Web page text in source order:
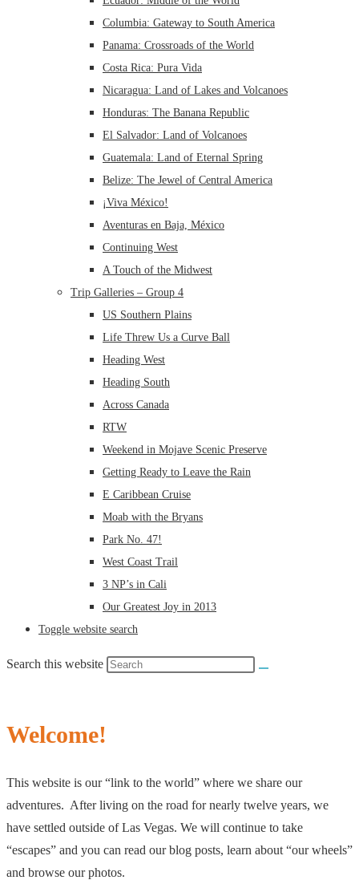
Columbia: Gateway to South America
Panama: Crossroads of the World
Costa Rica: Pura Vida
Nicaragua: Land of Lakes and Volcanoes
Honduras: The Banana Republic
El Salvador: Land of Volcanoes
Guatemala: Land of Eternal Spring
Belize: The Jewel of Central America
¡Viva México!
Aventuras en Baja, México
Continuing West
A Touch of the Midwest
Trip Galleries – Group 4
US Southern Plains
Life Threw Us a Curve Ball
Heading West
Heading South
Across Canada
RTW
Weekend in Mojave Scenic Preserve
Getting Ready to Leave the Rain
E Caribbean Cruise
Moab with the Bryans
Park No. 47!
West Coast Trail
3 NP’s in Cali
Our Greatest Joy in 2013
Toggle website search
Search this website
Welcome!
This website is our “link to the world” where we share our
adventures. After living on the road for nearly twelve years, we
have settled outside of Las Vegas. We will continue to take
“escapes” and you can read our blog posts, learn about “our wheels”
and browse our photos.